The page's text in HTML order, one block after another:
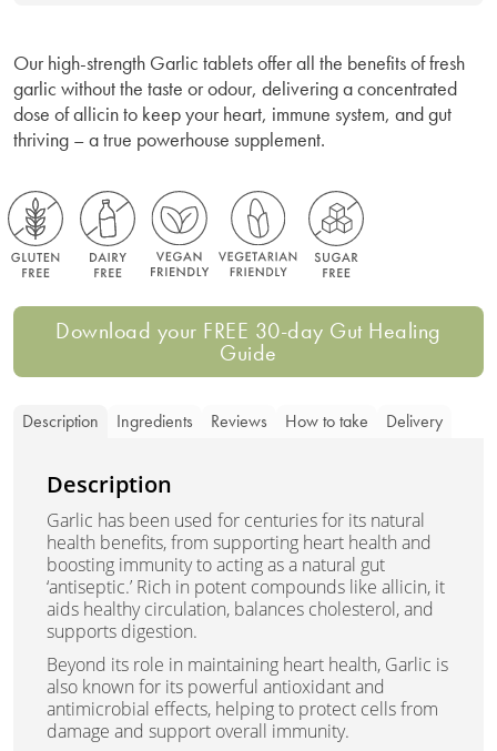
Our high-strength Garlic tablets offer all the benefits of fresh
garlic without the taste or odour, delivering a concentrated
dose of allicin to keep your heart, immune system, and gut
thriving – a true powerhouse supplement.
Download your FREE 30-day Gut Healing
Guide
Description Ingredients Reviews How to take Delivery
Description
Garlic has been used for centuries for its natural
health benefits, from supporting heart health and
boosting immunity to acting as a natural gut
‘antiseptic.’ Rich in potent compounds like allicin, it
aids healthy circulation, balances cholesterol, and
supports digestion.
Beyond its role in maintaining heart health, Garlic is
also known for its powerful antioxidant and
antimicrobial effects, helping to protect cells from
damage and support overall immunity.